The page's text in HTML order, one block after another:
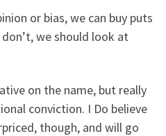
or bias, we can buy puts
we should look at
on the name, but really
conviction. I Do believe
though, and will go